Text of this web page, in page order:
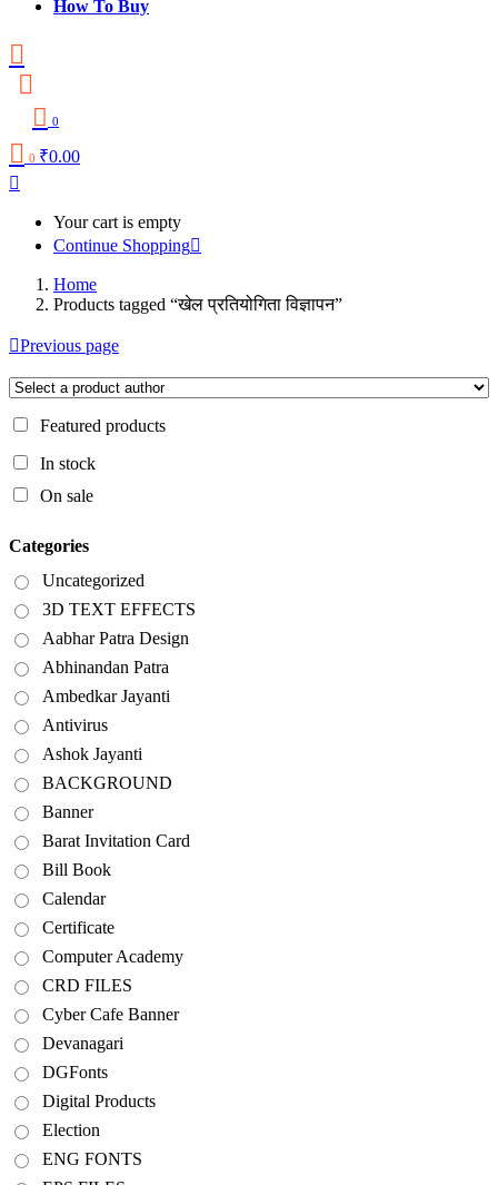
How To Buy
0
0 ₹0.00
Your cart is empty
Continue Shopping
Home
Products tagged “खेल प्रतियोगिता विज्ञापन”
Previous page
Featured products
In stock
On sale
Categories
Uncategorized
3D TEXT EFFECTS
Aabhar Patra Design
Abhinandan Patra
Ambedkar Jayanti
Antivirus
Ashok Jayanti
BACKGROUND
Banner
Barat Invitation Card
Bill Book
Calendar
Certificate
Computer Academy
CRD FILES
Cyber Cafe Banner
Devanagari
DGFonts
Digital Products
Election
ENG FONTS